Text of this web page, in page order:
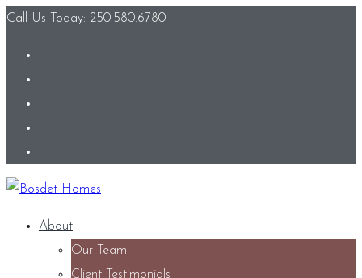
Call Us Today: 250.580.6780
About
Our Team
Client Testimonials